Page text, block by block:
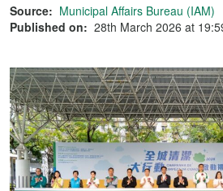
Source: Municipal Affairs Bureau (IAM)
Published on: 28th March 2026 at